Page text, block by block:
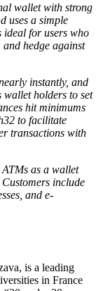
wallet with strong
uses a simple
ideal for users who
hedge against
instantly, and
holders to set
hit minimums
to facilitate
transactions with
as a wallet
include
and e-
is a leading
in France